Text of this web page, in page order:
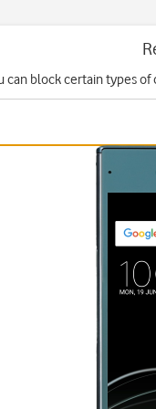
can block certain types